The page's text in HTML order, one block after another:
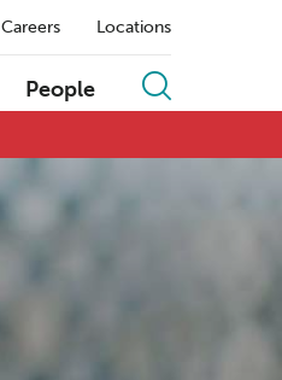
Careers Locations
People